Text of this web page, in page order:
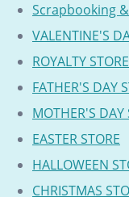
Scrapbooking
VALENTINE'S
ROYALTY STORE
FATHER'S DAY
MOTHER'S DAY
EASTER STORE
HALLOWEEN
CHRISTMAS